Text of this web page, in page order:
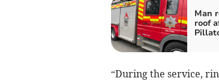
Man
roof
“During the service,